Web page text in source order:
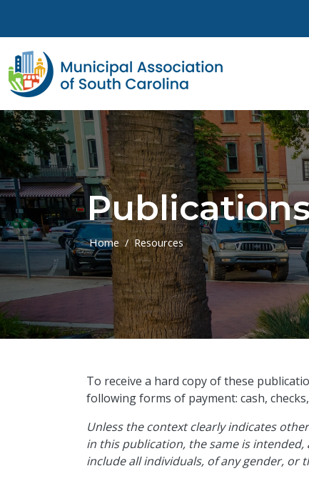
Home Resources
​To receive a hard copy of these
following forms of payment: cash,
Unless the context clearly indicates
in this publication, the same is
include all individuals, of any gender, or